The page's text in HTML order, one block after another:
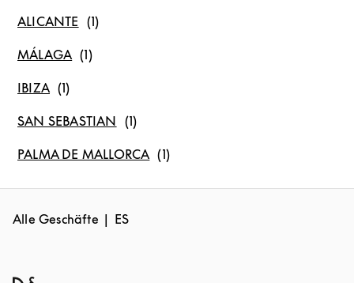
ALICANTE
MÁLAGA
IBIZA
SAN SEBASTIAN
PALMA DE MALLORCA
Alle Geschäfte ES